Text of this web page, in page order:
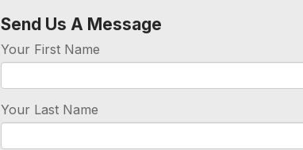
Send Us A Message
Your First Name
Your Last Name